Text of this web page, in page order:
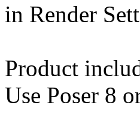
in Render
Product
Use Poser 8